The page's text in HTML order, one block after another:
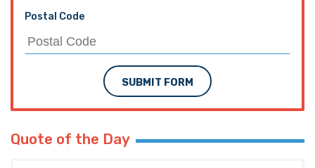
Postal Code
SUBMIT FORM
Quote of the Day